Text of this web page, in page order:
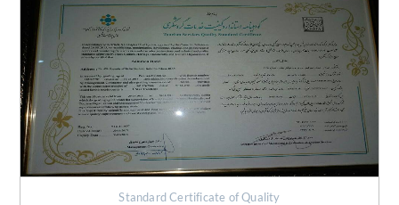
Standard Certificate of Quality